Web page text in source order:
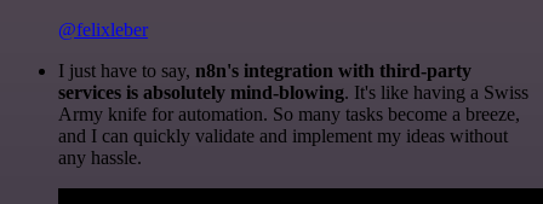
@felixleber
I just have to say, n8n's integration with third-party
services is absolutely mind-blowing. It's like having a Swiss
Army knife for automation. So many tasks become a breeze,
and I can quickly validate and implement my ideas without
any hassle.